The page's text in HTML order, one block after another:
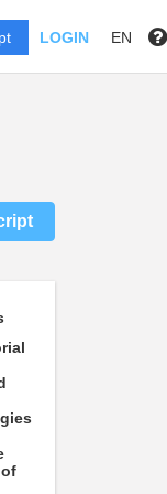
LOGIN EN